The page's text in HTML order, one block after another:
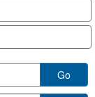
Go